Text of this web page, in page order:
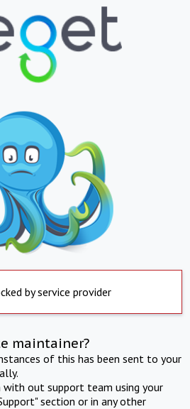
by service provider
maintainer?
of this has been sent to your
with out support team using your
section or in any other